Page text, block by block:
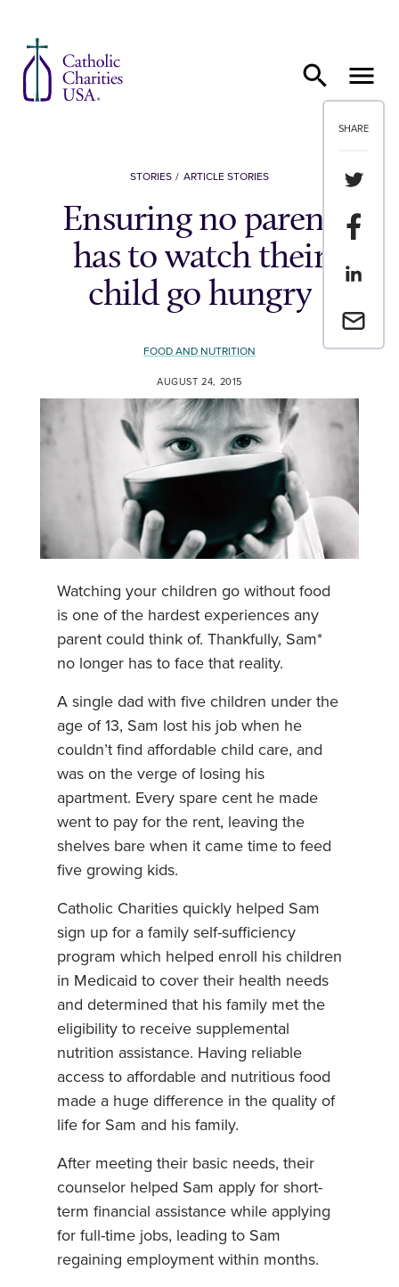
SHARE
Share
Share
Share
Email a
STORIES ARTICLE STORIES
Ensuring no parent
has to watch their
child go hungry
FOOD AND NUTRITION
AUGUST 24, 2015
Watching your children go without food
is one of the hardest experiences any
parent could think of. Thankfully, Sam*
no longer has to face that reality.
A single dad with five children under the
age of 13, Sam lost his job when he
couldn’t find affordable child care, and
was on the verge of losing his
apartment. Every spare cent he made
went to pay for the rent, leaving the
shelves bare when it came time to feed
five growing kids.
Catholic Charities quickly helped Sam
sign up for a family self-sufficiency
program which helped enroll his children
in Medicaid to cover their health needs
and determined that his family met the
eligibility to receive supplemental
nutrition assistance. Having reliable
access to affordable and nutritious food
made a huge difference in the quality of
life for Sam and his family.
After meeting their basic needs, their
counselor helped Sam apply for short-
term financial assistance while applying
for full-time jobs, leading to Sam
regaining employment within months.